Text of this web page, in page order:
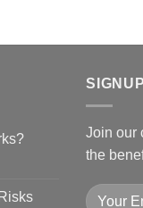
Join our
the